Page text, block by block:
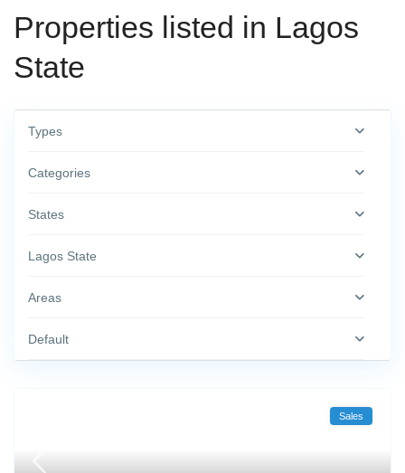
Properties listed in Lagos
State
Types
Categories
States
Lagos State
Areas
Default
Sales